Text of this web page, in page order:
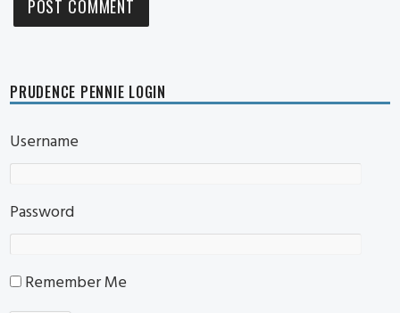
PRUDENCE PENNIE LOGIN
Username
Password
Remember Me